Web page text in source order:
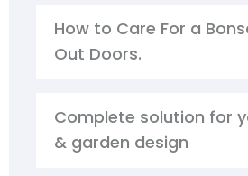
How to Care For a
Out Doors.
Complete solution for
& garden design